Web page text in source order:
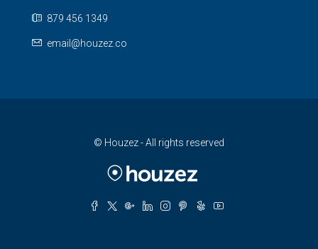
879 456 1349
email@houzez.co
© Houzez - All rights reserved